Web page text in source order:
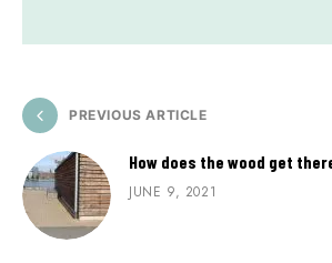
PREVIOUS ARTICLE
How does the wood get
JUNE 9, 2021